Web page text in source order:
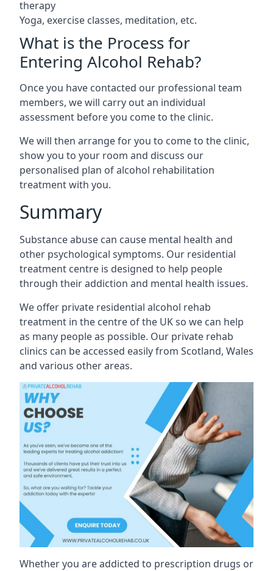
therapy
Yoga, exercise classes, meditation, etc.
What is the Process for
Entering Alcohol Rehab?
Once you have contacted our professional team
members, we will carry out an individual
assessment before you come to the clinic.
We will then arrange for you to come to the clinic,
show you to your room and discuss our
personalised plan of alcohol rehabilitation
treatment with you.
Summary
Substance abuse can cause mental health and
other psychological symptoms. Our residential
treatment centre is designed to help people
through their addiction and mental health issues.
We offer private residential alcohol rehab
treatment in the centre of the UK so we can help
as many people as possible. Our private rehab
clinics can be accessed easily from Scotland, Wales
and various other areas.
Whether you are addicted to prescription drugs or